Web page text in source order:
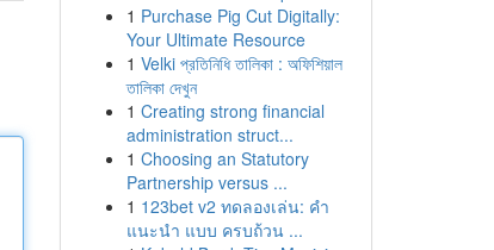
1 Purchase Pig Cut Digitally:
Your Ultimate Resource
1 Velki প্রতিনিধি তালিকা : অফিশিয়াল
তালিকা দেখুন
1 Creating strong financial
administration struct...
1 Choosing an Statutory
Partnership versus ...
1 123bet v2 ทดลองเล่น: คำ
แนะนำ แบบ ครบถ้วน ...